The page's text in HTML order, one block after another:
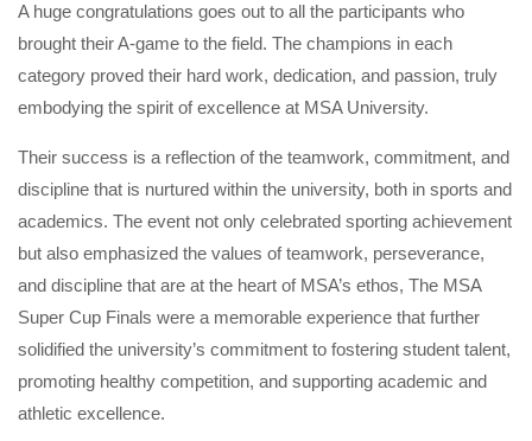
A huge congratulations goes out to all the participants who
brought their A-game to the field. The champions in each
category proved their hard work, dedication, and passion, truly
embodying the spirit of excellence at MSA University.
Their success is a reflection of the teamwork, commitment, and
discipline that is nurtured within the university, both in sports and
academics. The event not only celebrated sporting achievement
but also emphasized the values of teamwork, perseverance,
and discipline that are at the heart of MSA’s ethos, The MSA
Super Cup Finals were a memorable experience that further
solidified the university’s commitment to fostering student talent,
promoting healthy competition, and supporting academic and
athletic excellence.